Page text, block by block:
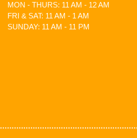
MON - THURS: 11 AM - 12 AM
FRI & SAT: 11 AM - 1 AM
SUNDAY: 11 AM - 11 PM